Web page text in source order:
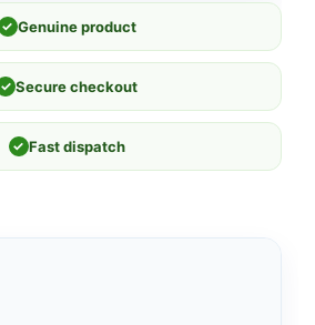
✓ Genuine product
✓ Secure checkout
✓ Fast dispatch